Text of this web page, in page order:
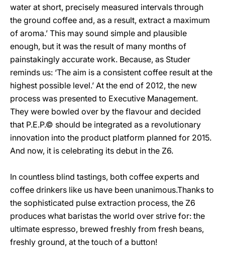
water at short, precisely measured intervals through
the ground coffee and, as a result, extract a maximum
of aroma.’ This may sound simple and plausible
enough, but it was the result of many months of
painstakingly accurate work. Because, as Studer
reminds us: ‘The aim is a consistent coffee result at the
highest possible level.’ At the end of 2012, the new
process was presented to Executive Management.
They were bowled over by the flavour and decided
that P.E.P.© should be integrated as a revolutionary
innovation into the product platform planned for 2015.
And now, it is celebrating its debut in the Z6.
In countless blind tastings, both coffee experts and
coffee drinkers like us have been unanimous.Thanks to
the sophisticated pulse extraction process, the Z6
produces what baristas the world over strive for: the
ultimate espresso, brewed freshly from fresh beans,
freshly ground, at the touch of a button!